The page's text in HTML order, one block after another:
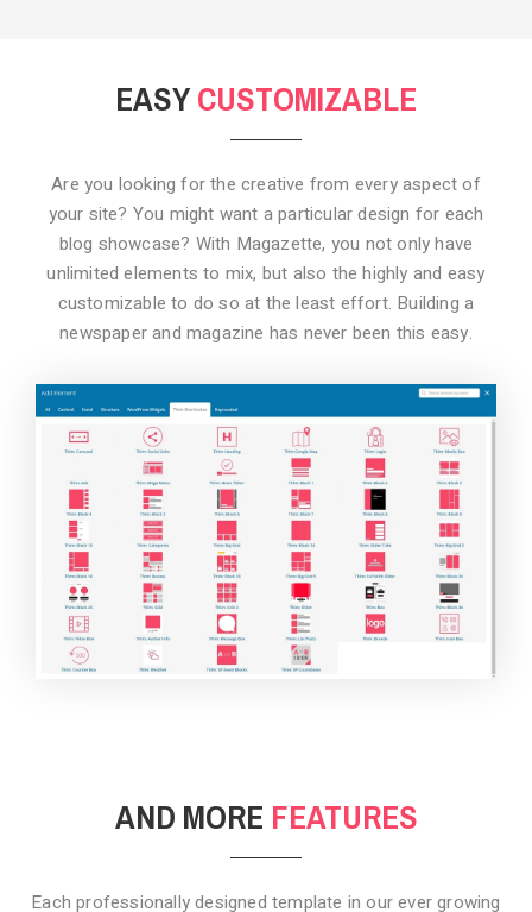
BACKGROUND STYLE 4
EASYCUSTOMIZABLE
Are you looking for the creative from every aspect of
your site? You might want a particular design for each
blog showcase? With Magazette, you not only have
unlimited elements to mix, but also the highly and easy
customizable to do so at the least effort. Building a
newspaper and magazine has never been this easy.
AND MORE FEATURES
Each professionally designed template in our ever growing